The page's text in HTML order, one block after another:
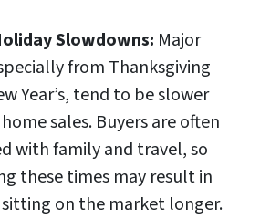
Slowdowns: Major
from Thanksgiving
Year’s, tend to be slower
sales. Buyers are often
with family and travel, so
these times may result in
on the market longer.